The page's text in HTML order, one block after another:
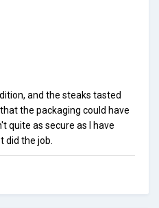
and the steaks tasted
the packaging could have
quite as secure as I have
did the job.